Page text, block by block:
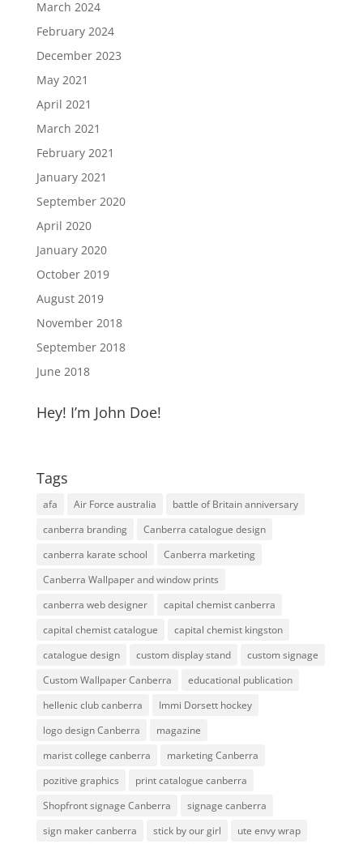
March 2024
February 2024
December 2023
May 2021
April 2021
March 2021
February 2021
January 2021
September 2020
April 2020
January 2020
October 2019
August 2019
November 2018
September 2018
June 2018
Hey! I’m John Doe!
Tags
afa Air Force australia
battle of Britain anniversary
canberra branding
Canberra catalogue design
canberra karate school
Canberra marketing
Canberra Wallpaper and window prints
canberra web designer
capital chemist canberra
capital chemist catalogue
capital chemist kingston
catalogue design
custom display stand
custom signage
Custom Wallpaper Canberra
educational publication
hellenic club canberra
Immi Dorsett hockey
logo design Canberra
magazine
marist college canberra
marketing Canberra
pozitive graphics
print catalogue canberra
Shopfront signage Canberra
signage canberra
sign maker canberra
stick by our girl
ute envy wrap